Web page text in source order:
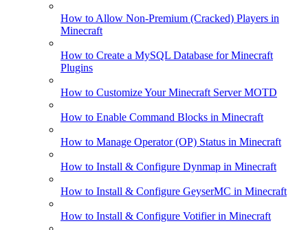
How to Allow Non-Premium (Cracked) Players in
Minecraft
How to Create a MySQL Database for Minecraft
Plugins
How to Customize Your Minecraft Server MOTD
How to Enable Command Blocks in Minecraft
How to Manage Operator (OP) Status in Minecraft
How to Install & Configure Dynmap in Minecraft
How to Install & Configure GeyserMC in Minecraft
How to Install & Configure Votifier in Minecraft